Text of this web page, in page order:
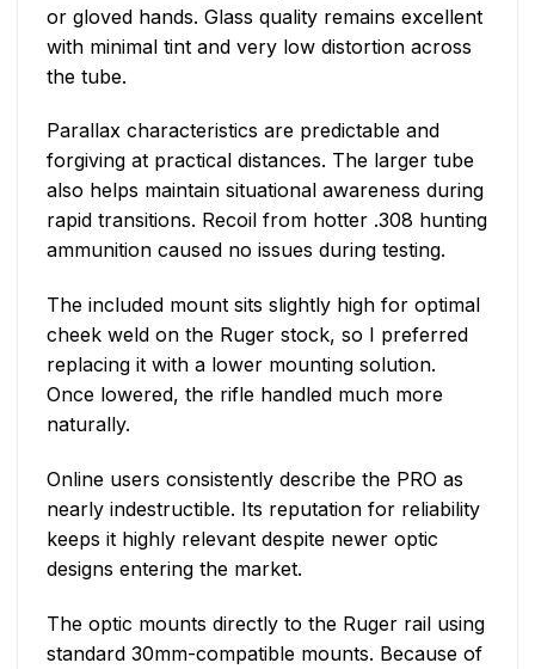
or gloved hands. Glass quality remains excellent
with minimal tint and very low distortion across
the tube.
Parallax characteristics are predictable and
forgiving at practical distances. The larger tube
also helps maintain situational awareness during
rapid transitions. Recoil from hotter .308 hunting
ammunition caused no issues during testing.
The included mount sits slightly high for optimal
cheek weld on the Ruger stock, so I preferred
replacing it with a lower mounting solution.
Once lowered, the rifle handled much more
naturally.
Online users consistently describe the PRO as
nearly indestructible. Its reputation for reliability
keeps it highly relevant despite newer optic
designs entering the market.
The optic mounts directly to the Ruger rail using
standard 30mm-compatible mounts. Because of